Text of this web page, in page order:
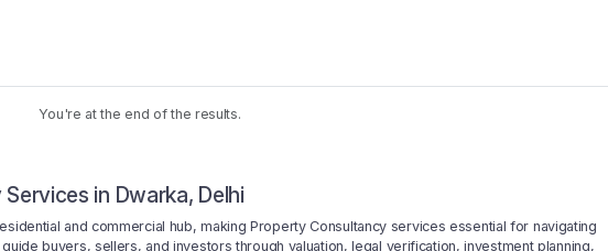
You're at the end of the results.
in Dwarka, Delhi
and commercial hub, making Property Consultancy services essential for navigating
buyers, sellers, and investors through valuation, legal verification, investment planning,